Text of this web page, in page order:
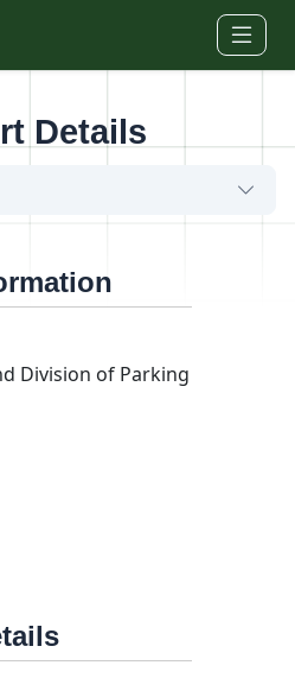
Details
Division of Parking